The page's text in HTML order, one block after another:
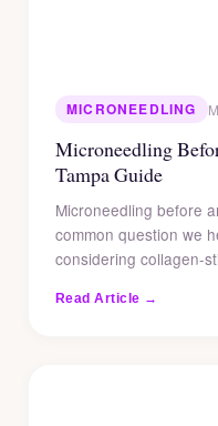
MICRONEEDLING
Microneedling
Tampa Guide
Microneedling before
common question we
considering collagen-
Read Article →